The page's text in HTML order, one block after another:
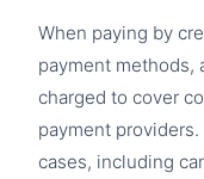
When paying by
payment methods,
charged to cover
payment
cases, including